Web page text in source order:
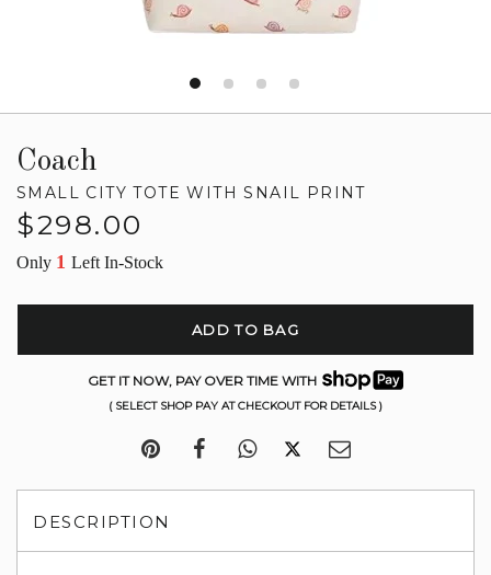
Coach
SMALL CITY TOTE WITH SNAIL PRINT
Regular
$298.00
Only 1 Left In-Stock
ADD TO BAG
GET IT NOW, PAY OVER TIME WITH
( SELECT SHOP PAY AT CHECKOUT FOR DETAILS )
DESCRIPTION